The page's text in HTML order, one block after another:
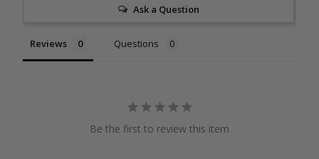
Ask a Question
Reviews Questions
Be the first to review this item